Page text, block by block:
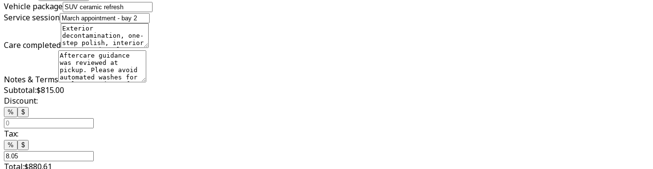
Vehicle package
Service session
Care completed
Notes & Terms
Subtotal:$815.00
Discount:
% $
Tax:
% $
Total:$880.61